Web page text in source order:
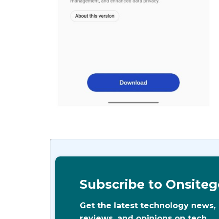
Subscribe to
Get the latest technology news,